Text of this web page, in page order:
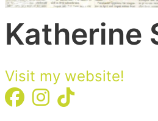
Katherine
Visit my website!